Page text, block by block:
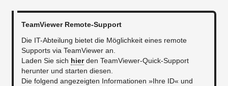
TeamViewer Remote-Support
Die IT-Abteilung bietet die Möglichkeit eines remote
Supports via TeamViewer an.
Laden Sie sich hierden TeamViewer-Quick-Support
herunter und starten diesen.
Die folgend angezeigten Informationen »Ihre ID« und